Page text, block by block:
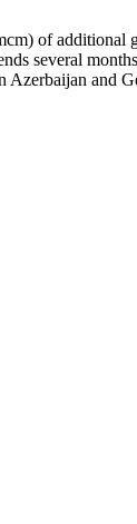
of
several
and